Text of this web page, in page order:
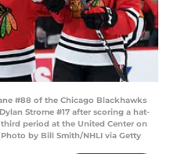
#88 of the Chicago Blackhawks
Strome #17 after scoring a hat-
period at the United Center on
by Bill Smith/NHLI via Getty